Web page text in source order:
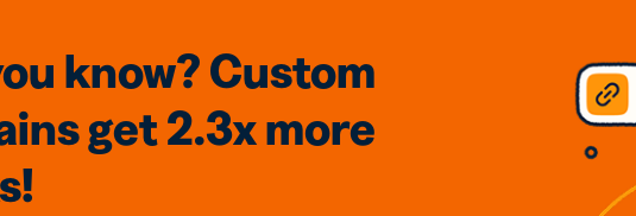
know? Custom
get 2.3xmore